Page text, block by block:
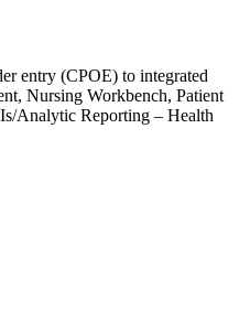
entry (CPOE) to integrated
Nursing Workbench, Patient
Analytic Reporting – Health